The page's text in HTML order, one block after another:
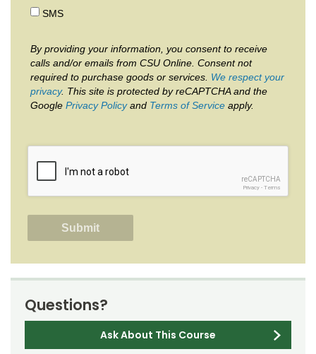
SMS
By providing your information, you consent to receive
calls and/or emails from CSU Online. Consent not
required to purchase goods or services. We respect your
privacy. This site is protected by reCAPTCHA and the
Google Privacy Policyand Terms of Service apply.
reCAPTCHA
Privacy - Terms
Questions?
Ask About This Course